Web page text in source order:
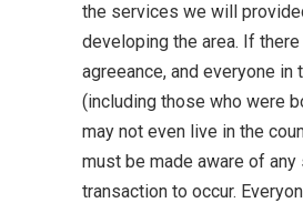
the services we will
developing the area. If
agreeance, and everyone in
(including those who were
may not even live in the
must be made aware of
transaction to occur.